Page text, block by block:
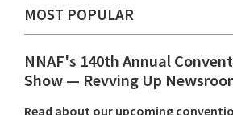
MOST POPULAR
NNAF's 140th Annual
Show ⁠— Revving Up
Read about our upcoming